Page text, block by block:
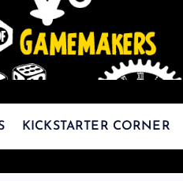
Are Yet To Be Made
KICKSTARTER CORNER